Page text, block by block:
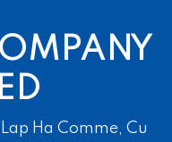
Ha Comme, Cu